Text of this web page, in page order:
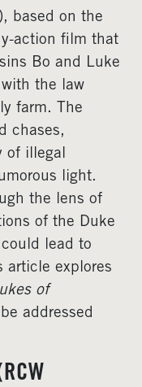
based on the
action film that
Bo and Luke
the law
farm. The
chases,
of illegal
light.
the lens of
of the Duke
lead to
article explores
of
addressed